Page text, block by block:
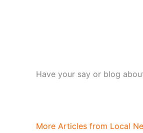
Have your say or blog
More Articles from Local